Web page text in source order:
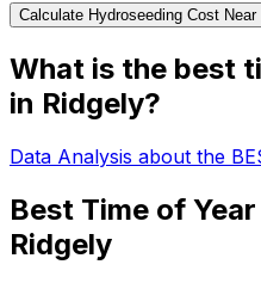
Calculate Hydroseeding Cost Near
What is the best
in Ridgely?
Data Analysis about the
Best Time of
Ridgely